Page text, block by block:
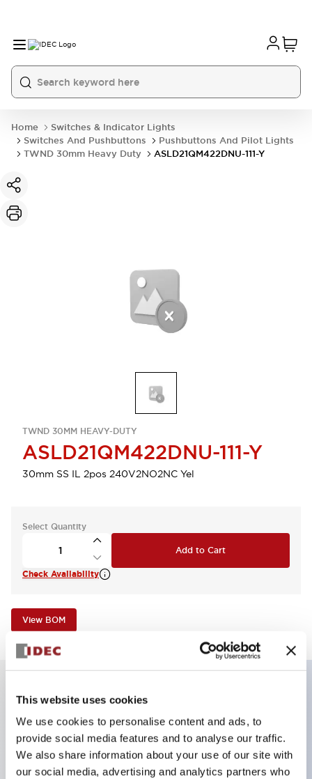
This website uses cookies
We use cookies to personalise content and ads, to
provide social media features and to analyse our traffic.
We also share information about your use of our site with
our social media, advertising and analytics partners who
Home
Switches & Indicator Lights
Switches And Pushbuttons
Pushbuttons And Pilot Lights
TWND 30mm Heavy Duty
ASLD21QM422DNU-111-Y
TWND 30MM HEAVY-DUTY
ASLD21QM422DNU-111-Y
30mm SS IL 2pos 240V2NO2NC Yel
Select Quantity
Add to Cart
Check Availability
View BOM
Illuminated selector switch, 2 positions, spring-
return-from-right, 240vac, knob, 2no-2nc contacts,